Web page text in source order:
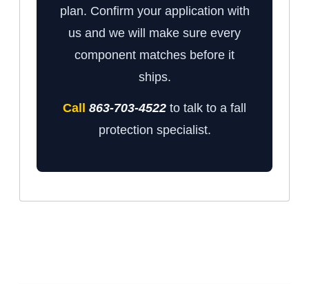
plan. Confirm your application with
us and we will make sure every
component matches before it
ships.
Call 863-703-4522 to talk to a fall
protection specialist.